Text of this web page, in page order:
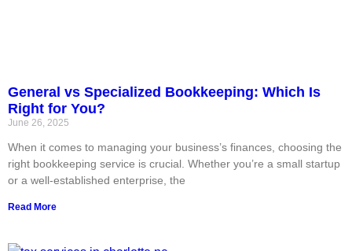
General vs Specialized Bookkeeping: Which Is
Right for You?
June 26, 2025
When it comes to managing your business’s finances, choosing the
right bookkeeping service is crucial. Whether you’re a small startup
or a well-established enterprise, the
Read More